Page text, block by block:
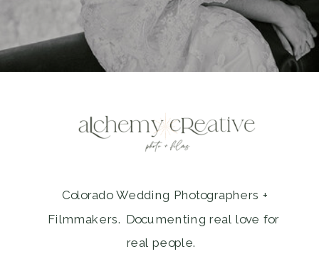
Colorado Wedding Photographers +
Filmmakers. Documenting real love for
real people.